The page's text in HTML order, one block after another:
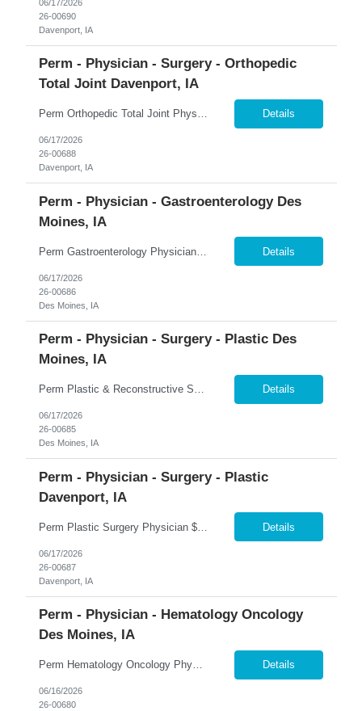
06/17/2026
26-00690
Davenport, IA
Perm - Physician - Surgery - Orthopedic
Total Joint Davenport, IA
Perm Orthopedic Total Joint Physician $739K Guaranteed + $100K Bonus | Adult Reconstruction | Earning Potential $1M+ �� Davenport, Iowa 365 Healthcare is recruiting a Board Certified or Board Eligible Orthopedic Total Joint Physician for a full-time permanent opportunity in the Quad Cities region of Eastern Iowa and Western Illinois. Join a rapidly expanding orthopedic pr... Details
06/17/2026
26-00688
Davenport, IA
Perm - Physician - Gastroenterology Des
Moines, IA
Perm Gastroenterology Physician Up to $750K Compensation Package + $150K Bonus | 7-On/7-Off | Advanced Therapeutics �� Des Moines, Iowa 365 Healthcare is recruiting a Board Certified or Board Eligible Gastroenterology Physician with Advanced Therapeutic Training for a full-time permanent opportunity in Des Moines, Iowa. Join a growing Gastroenterology department within on... Details
06/17/2026
26-00686
Des Moines, IA
Perm - Physician - Surgery - Plastic Des
Moines, IA
Perm Plastic & Reconstructive Surgery Physician $100K Bonus + 2-Year Income Guarantee | Full Spectrum Practice | Established Referral Network �� Des Moines, Iowa 365 Healthcare is recruiting a Board Certified or Board Eligible Plastic & Reconstructive Surgery Physician for a full-time permanent opportunity in Des Moines, Iowa. Join a highly respected and establish... Details
06/17/2026
26-00685
Des Moines, IA
Perm - Physician - Surgery - Plastic
Davenport, IA
Perm Plastic Surgery Physician $679K Guaranteed + $150K Bonus | Established Practice | H-1B Eligible �� Davenport, Iowa 365 Healthcare is recruiting a Board Certified or Board Eligible Plastic Surgery Physician for a full-time permanent opportunity in the Quad Cities region of Eastern Iowa and Western Illinois. Join an established and growing plastic surgery practice offe... Details
06/17/2026
26-00687
Davenport, IA
Perm - Physician - Hematology Oncology
Des Moines, IA
Perm Hematology Oncology Physician $800K Guaranteed + $150K Bonus | Outpatient Focus | Academic & Clinical Trials �� Des Moines, Iowa 365 Healthcare is recruiting a Board Certified or Board Eligible Hematology Oncology Physician for a full-time permanent opportunity in Des Moines, Iowa. Join an expanding statewide cancer service line and become a key member of a growi... Details
06/16/2026
26-00680